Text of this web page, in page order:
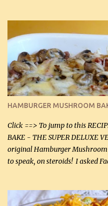
homemade chicken stock, be
chicken breasts. Adding about
onions helps them caramelize
large chicken breasts (sliced
pepper, to taste, OR
stock, go lightly) 4 tbsp butter
canned mushrooms, drained
HAMBURGER MUSHROOM
Click ==> To jump to this
BAKE - THE SUPER DELUXE
original Hamburger Mushroom
to speak, on steroids! I asked
suggestions and I incorporated